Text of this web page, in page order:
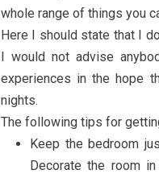
whole range of things you
Here I should state that I
I would not advise
experiences in the hope
nights.
The following tips for
Keep the bedroom
Decorate the room